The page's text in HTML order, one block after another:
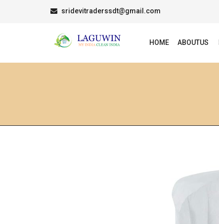
sridevitraderssdt@gmail.com
HOME ABOUTUS